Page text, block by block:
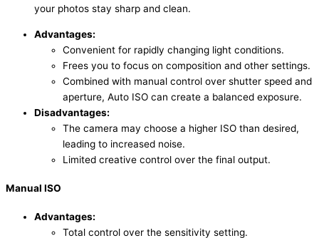
your photos stay sharp and clean.
Advantages:
Convenient for rapidly changing light conditions.
Frees you to focus on composition and other settings.
Combined with manual control over shutter speed and
aperture, Auto ISO can create a balanced exposure.
Disadvantages:
The camera may choose a higher ISO than desired,
leading to increased noise.
Limited creative control over the final output.
Manual ISO
Advantages:
Total control over the sensitivity setting.